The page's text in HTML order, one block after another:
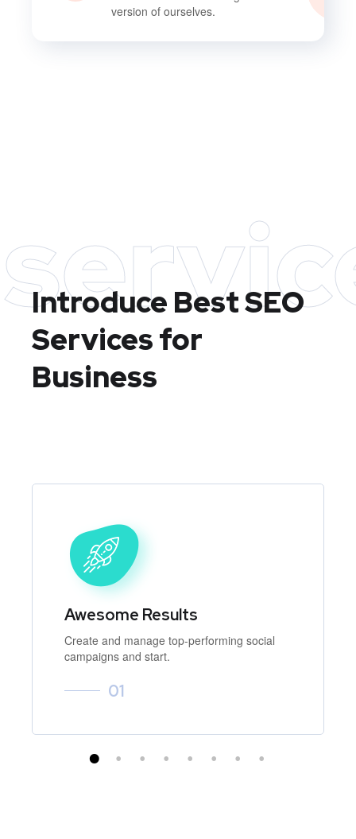
version of ourselves.
Introduce BestSEO
Services for
Business
Awesome Results
Create and manage top-performing social
campaigns and start.
01